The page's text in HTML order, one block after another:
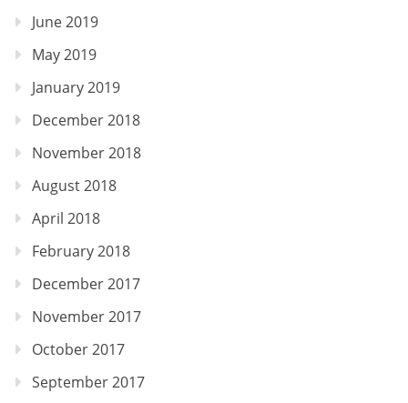
June 2019
May 2019
January 2019
December 2018
November 2018
August 2018
April 2018
February 2018
December 2017
November 2017
October 2017
September 2017